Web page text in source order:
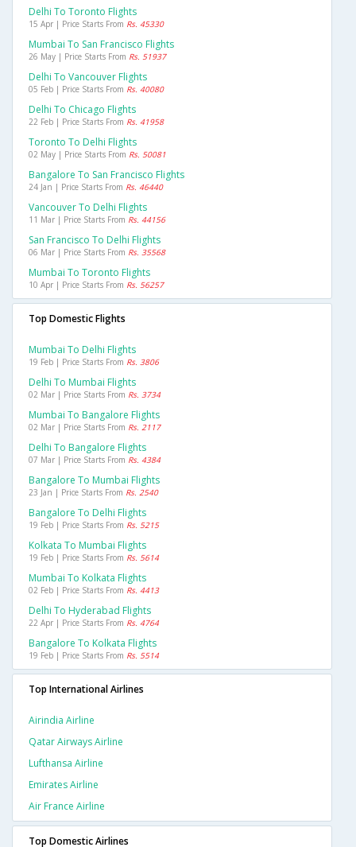
Delhi To Toronto Flights
15 Apr | Price Starts From Rs. 45330
Mumbai To San Francisco Flights
26 May | Price Starts From Rs. 51937
Delhi To Vancouver Flights
05 Feb | Price Starts From Rs. 40080
Delhi To Chicago Flights
22 Feb | Price Starts From Rs. 41958
Toronto To Delhi Flights
02 May | Price Starts From Rs. 50081
Bangalore To San Francisco Flights
24 Jan | Price Starts From Rs. 46440
Vancouver To Delhi Flights
11 Mar | Price Starts From Rs. 44156
San Francisco To Delhi Flights
06 Mar | Price Starts From Rs. 35568
Mumbai To Toronto Flights
10 Apr | Price Starts From Rs. 56257
Top Domestic Flights
Mumbai To Delhi Flights
19 Feb | Price Starts From Rs. 3806
Delhi To Mumbai Flights
02 Mar | Price Starts From Rs. 3734
Mumbai To Bangalore Flights
02 Mar | Price Starts From Rs. 2117
Delhi To Bangalore Flights
07 Mar | Price Starts From Rs. 4384
Bangalore To Mumbai Flights
23 Jan | Price Starts From Rs. 2540
Bangalore To Delhi Flights
19 Feb | Price Starts From Rs. 5215
Kolkata To Mumbai Flights
19 Feb | Price Starts From Rs. 5614
Mumbai To Kolkata Flights
02 Feb | Price Starts From Rs. 4413
Delhi To Hyderabad Flights
22 Apr | Price Starts From Rs. 4764
Bangalore To Kolkata Flights
19 Feb | Price Starts From Rs. 5514
Top International Airlines
Airindia Airline
Qatar Airways Airline
Lufthansa Airline
Emirates Airline
Air France Airline
Top Domestic Airlines